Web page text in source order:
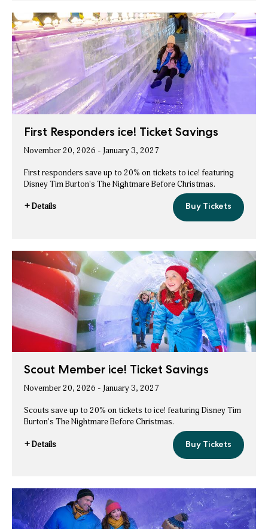
Member
ice!
Ticket
Savings
Savings
First Responders ice! Ticket Savings
November 20, 2026 - January 3, 2027
First responders save up to 20% on tickets to ice! featuring
Disney Tim Burton's The Nightmare Before Christmas.
+ Details
ice!
Ticket
Savings
Buy Tickets
First
Responders
Scout Member ice! Ticket Savings
November 20, 2026 - January 3, 2027
Scouts save up to 20% on tickets to ice! featuring Disney Tim
Burton's The Nightmare Before Christmas.
+ Details
for
ice!
Ticket
Savings
Buy Tickets
Scout
Member